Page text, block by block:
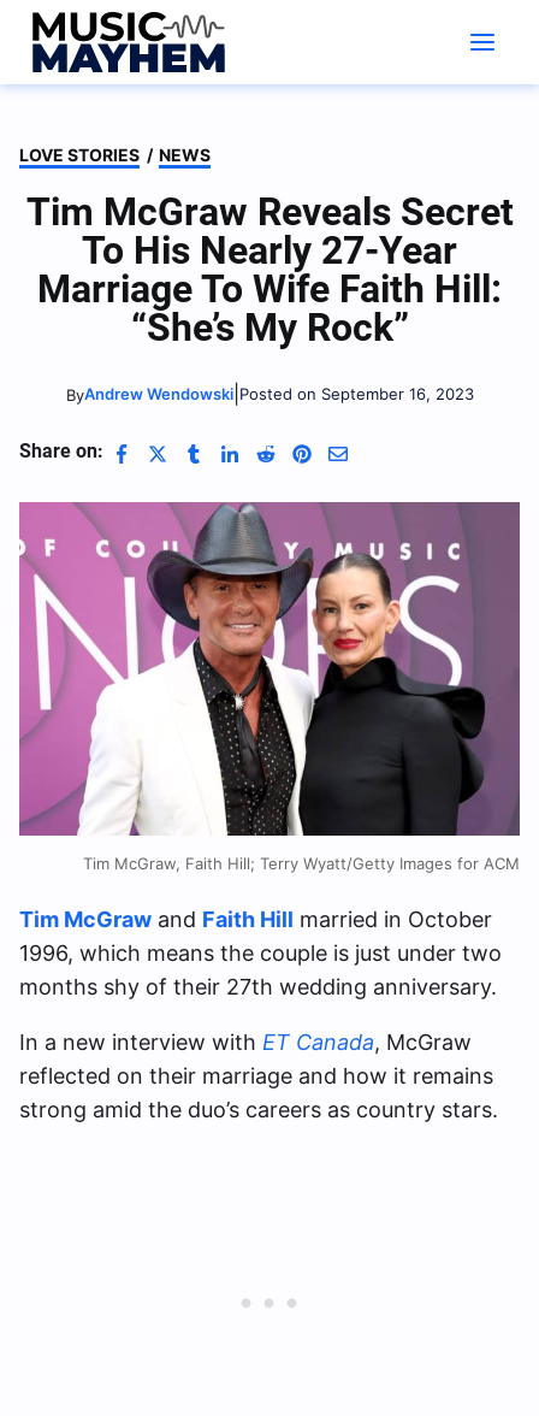
Skip
content
LOVE STORIES / NEWS
Tim McGraw Reveals Secret
To His Nearly 27-Year
Marriage To Wife Faith Hill:
“She’s My Rock”
ByAndrew Wendowski| Posted on September 16, 2023
Share on:
Tim McGraw, Faith Hill; Terry Wyatt/Getty Images for ACM
Tim McGraw and Faith Hill married in October
1996, which means the couple is just under two
months shy of their 27th wedding anniversary.
In a new interview with ET Canada, McGraw
reflected on their marriage and how it remains
strong amid the duo’s careers as country stars.